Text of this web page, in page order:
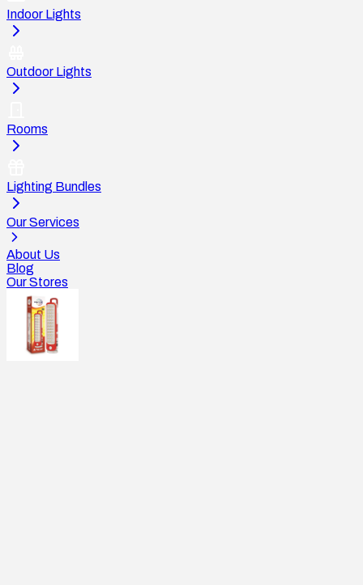
Indoor Lights
Outdoor Lights
Rooms
Lighting Bundles
Our Services
About Us
Blog
Our Stores